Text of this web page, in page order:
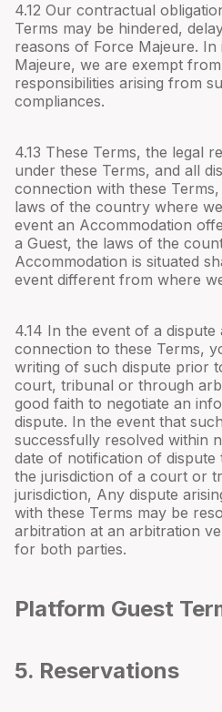
4.12 Our contractual
Terms may be hindered,
reasons of Force Majeure.
Majeure, we are exempt
responsibilities arising from
compliances.
4.13 These Terms, the legal
under these Terms, and all
connection with these
laws of the country where
event an Accommodation
a Guest, the laws of the
Accommodation is situated
event different from where
4.14 In the event of a
connection to these Terms,
writing of such dispute prior
court, tribunal or through
good faith to negotiate an
dispute. In the event that
successfully resolved within
date of notification of
the jurisdiction of a court or
jurisdiction, Any dispute
with these Terms may be
arbitration at an arbitration
for both parties.
Platform Guest
5. Reservations